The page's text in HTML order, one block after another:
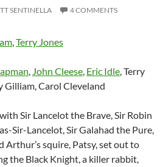
SENTINELLA 4 COMMENTS
,Terry Jones
, John Cleese, Eric Idle, Terry
Gilliam, Carol Cleveland
Sir Lancelot the Brave, Sir Robin
Sir-Lancelot, Sir Galahad the Pure,
Arthur’s squire, Patsy, set out to
the Black Knight, a killer rabbit,